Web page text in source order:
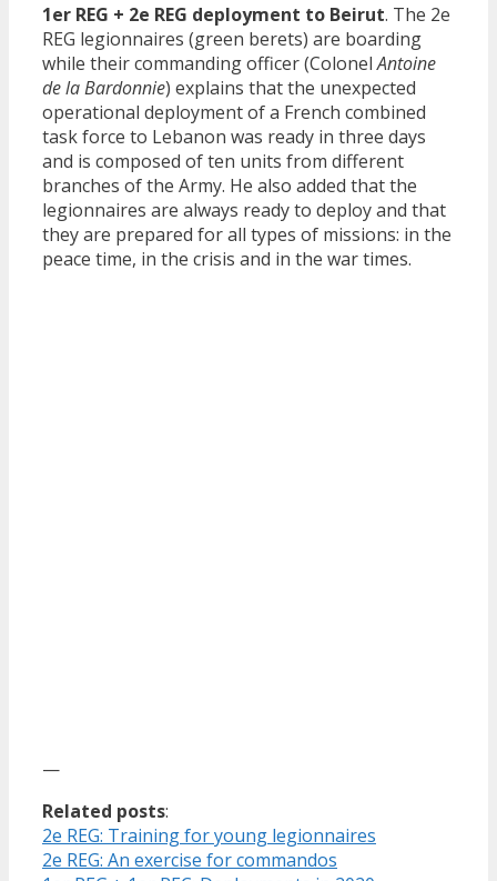
1er REG + 2e REG deployment to Beirut. The 2e
REG legionnaires (green berets) are boarding
while their commanding officer (ColonelAntoine
de la Bardonnie) explains that the unexpected
operational deployment of a French combined
task force to Lebanon was ready in three days
and is composed of ten units from different
branches of the Army. He also added that the
legionnaires are always ready to deploy and that
they are prepared for all types of missions: in the
peace time, in the crisis and in the war times.
—
Related posts:
2e REG: Training for young legionnaires
2e REG: An exercise for commandos